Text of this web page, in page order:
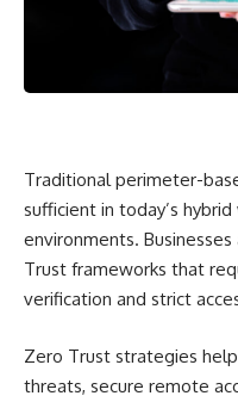
Traditional perimeter-
sufficient in today’s
environments.
Trust frameworks that
verification and strict
Zero Trust strategies
threats, secure remote